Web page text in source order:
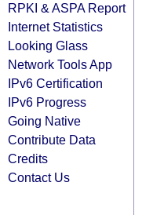
RPKI & ASPA Report
Internet Statistics
Looking Glass
Network Tools App
IPv6 Certification
IPv6 Progress
Going Native
Contribute Data
Credits
Contact Us